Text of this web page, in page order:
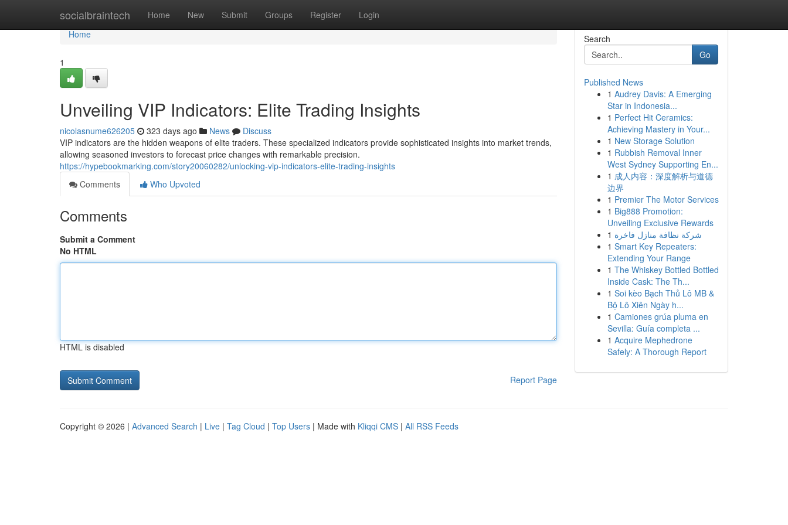
socialbraintech Home New Submit Groups Register Login
Home
Home
1
Unveiling VIP Indicators: Elite Trading Insights
nicolasnume626205 323 days ago News
Discuss
VIP indicators are the hidden weapons of elite traders. These specialized indicators provide sophisticated insights into market trends,
allowing seasoned investors to forecast price changes with remarkable precision.
https://hypebookmarking.com/story20060282/unlocking-vip-indicators-elite-trading-insights
Comments
Who Upvoted
Comments
Submit a Comment
No HTML
HTML is disabled
Report Page
Search
Go
Published News
1 Audrey Davis: A Emerging
Star in Indonesia...
1 Perfect Hit Ceramics:
Achieving Mastery in Your...
1 New Storage Solution
1 Rubbish Removal Inner
West Sydney Supporting En...
1 成人内容：深度解析与道德
边界
1 Premier The Motor Services
1 Big888 Promotion:
Unveiling Exclusive Rewards
1 شركة نظافة منازل فاخرة
1 Smart Key Repeaters:
Extending Your Range
1 The Whiskey Bottled Bottled
Inside Cask: The Th...
1 Soi kèo Bạch Thủ Lô MB &
Bộ Lô Xiên Ngày h...
1 Camiones grúa pluma en
Sevilla: Guía completa ...
1 Acquire Mephedrone
Safely: A Thorough Report
Copyright © 2026 | Advanced Search | Live | Tag Cloud | Top Users | Made with Kliqqi CMS | All RSS Feeds